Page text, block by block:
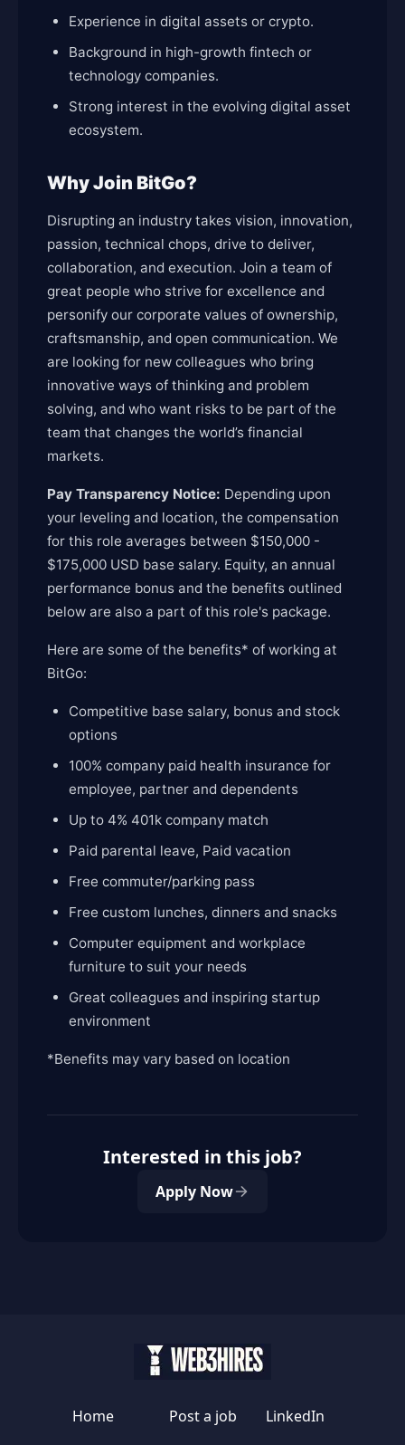
Experience in digital assets or crypto.
Background in high-growth fintech or
technology companies.
Strong interest in the evolving digital asset
ecosystem.
Why Join BitGo?
Disrupting an industry takes vision, innovation,
passion, technical chops, drive to deliver,
collaboration, and execution. Join a team of
great people who strive for excellence and
personify our corporate values of ownership,
craftsmanship, and open communication. We
are looking for new colleagues who bring
innovative ways of thinking and problem
solving, and who want risks to be part of the
team that changes the world’s financial
markets.
Pay Transparency Notice: Depending upon
your leveling and location, the compensation
for this role averages between $150,000 -
$175,000 USD base salary. Equity, an annual
performance bonus and the benefits outlined
below are also a part of this role's package.
Here are some of the benefits* of working at
BitGo:
Competitive base salary, bonus and stock
options
100% company paid health insurance for
employee, partner and dependents
Up to 4% 401k company match
Paid parental leave, Paid vacation
Free commuter/parking pass
Free custom lunches, dinners and snacks
Computer equipment and workplace
furniture to suit your needs
Great colleagues and inspiring startup
environment
*Benefits may vary based on location
Interested in this job?
Apply Now
Home Post a job LinkedIn